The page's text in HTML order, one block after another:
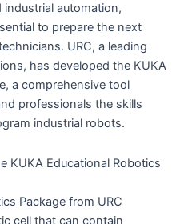
automation,
to prepare the next
URC, a leading
has developed the KUKA
a comprehensive tool
professionals the skills
industrial robots.
KUKA Educational Robotics
Package from URC
cell that can contain